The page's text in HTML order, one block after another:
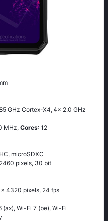
GHz Cortex-X4, 4x 2.0 GHz
MHz, Cores: 12
microSDXC
pixels, 30 bit
x 4320 pixels, 24 fps
(ax), Wi-Fi 7 (be), Wi-Fi